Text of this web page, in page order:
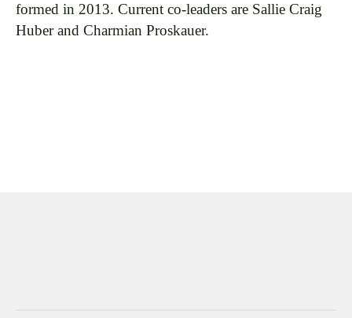
formed in 2013. Current co-leaders are Sallie Craig
Huber and Charmian Proskauer.